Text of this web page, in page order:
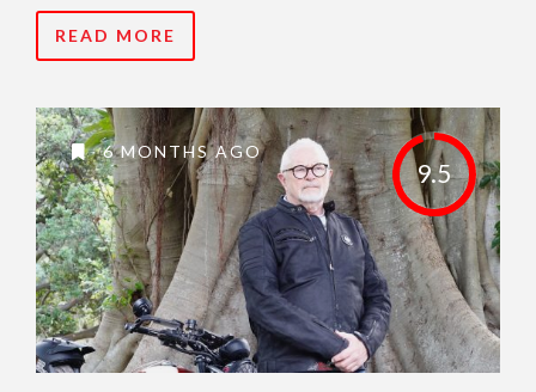
READ MORE
9.5
6 MONTHS AGO